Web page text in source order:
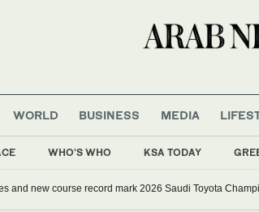
WHO'S WHO KSA TODAY
WORLD BUSINESS MEDIA
and new course record mark 2026 Saudi Toyota